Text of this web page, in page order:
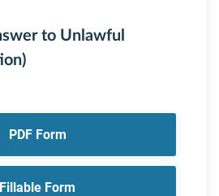
to Unlawful
PDF Form
Fillable Form